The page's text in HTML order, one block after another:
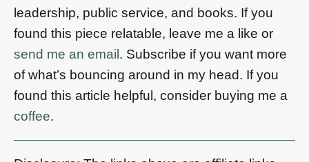
leadership, public service, and books. If you
found this piece relatable, leave me a like or
send me an email . Subscribe if you want more
of what’s bouncing around in my head. If you
found this article helpful, consider buying me a
coffee.